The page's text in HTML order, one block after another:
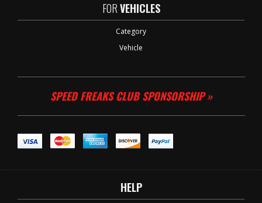
FORVEHICLES
Category
Vehicle
SPEED FREAKS CLUB SPONSORSHIP »
HELP